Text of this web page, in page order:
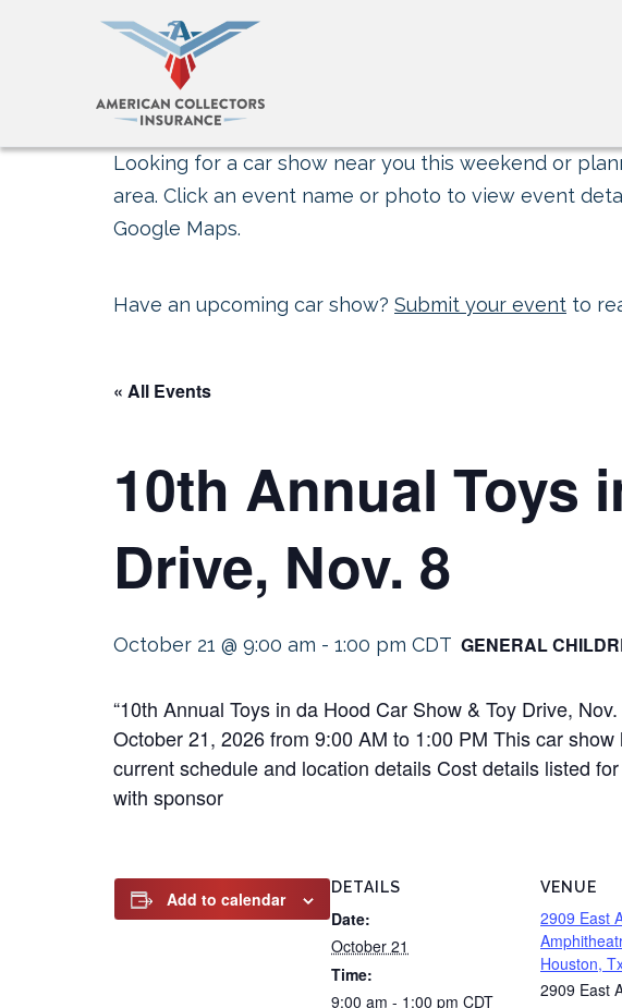
Looking for a car show near you this weekend or
area. Click an event name or photo to view event
Google Maps.
Have an upcoming car show? Submit your event to
« All Events
10th Annual Toys
Drive, Nov. 8
October 21 @ 9:00 am - 1:00 pm CDT GENERAL
“10th Annual Toys in da Hood Car Show & Toy Drive,
October 21, 2026 from 9:00 AM to 1:00 PM This car
current schedule and location details Cost details listed
with sponsor
Add to calendar
DETAILS
Date:
October 21
Time:
9:00 am - 1:00 pm CDT
VENUE
2909 East
Houston,
2909 East